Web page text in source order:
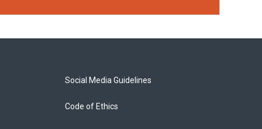
Social Media Guidelines
Code of Ethics